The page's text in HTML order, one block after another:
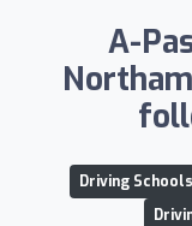
A-
Driving